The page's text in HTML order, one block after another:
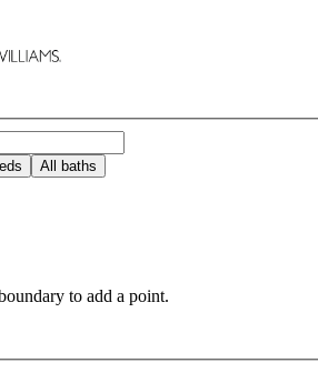
ME, US
All baths
to add a point.